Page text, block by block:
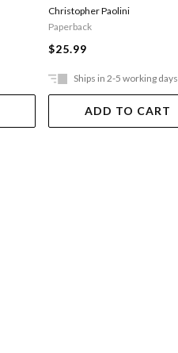
Christopher Paolini
Paperback
$25.99
Ships in 2-5 working days
ADD TO CART